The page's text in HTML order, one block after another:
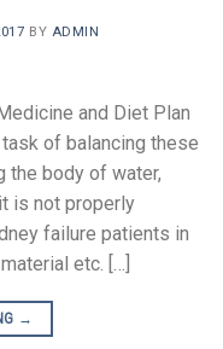
BY ADMIN
and Diet Plan
of balancing these
the body of water,
is not properly
failure patients in
etc. […]
→